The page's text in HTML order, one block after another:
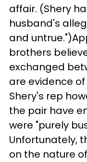
affair. (Shery
husband's
and
brothers
exchanged
are evidence
Shery's rep
the pair have
were "purely
Unfortunately,
on the nature